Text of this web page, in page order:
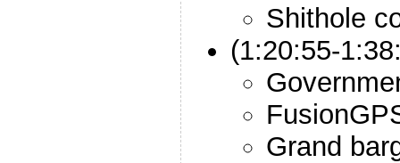
Shithole
(1:20:55-
Grand